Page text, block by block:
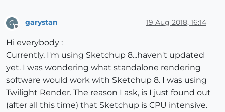
G garystan 19 Aug 2018, 16:14
Hi everybody :
Currently, I'm using Sketchup 8...haven't updated
yet. I was wondering what standalone rendering
software would work with Sketchup 8. I was using
Twilight Render. The reason I ask, is I just found out
(after all this time) that Sketchup is CPU intensive.